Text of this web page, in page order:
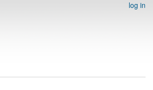
log in